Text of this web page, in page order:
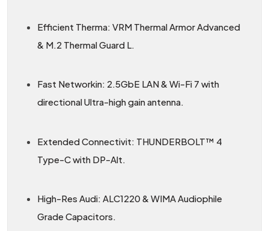
Efficient Therma: VRM Thermal Armor Advanced
& M.2 Thermal Guard L.
Fast Networkin: 2.5GbE LAN & Wi-Fi 7 with
directional Ultra-high gain antenna.
Extended Connectivit: THUNDERBOLT™ 4
Type-C with DP-Alt.
High-Res Audi: ALC1220 & WIMA Audiophile
Grade Capacitors.